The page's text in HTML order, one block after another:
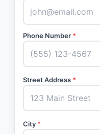
Phone Number *
Street Address *
City *